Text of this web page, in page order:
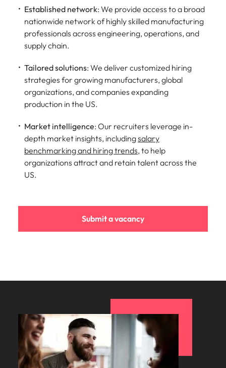
Established network: We provide access to a broad
nationwide network of highly skilled manufacturing
professionals across engineering, operations, and
supply chain.
Tailored solutions: We deliver customized hiring
strategies for growing manufacturers, global
organizations, and companies expanding
production in the US.
Market intelligence: Our recruiters leverage in-
depth market insights, includingsalary
benchmarking and hiring trends, to help
organizations attract and retain talent across the
US.
Submit a vacancy